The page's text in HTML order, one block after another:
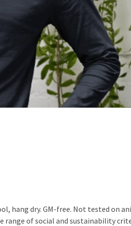
hang dry. GM-free. Not tested on
of social and sustainability